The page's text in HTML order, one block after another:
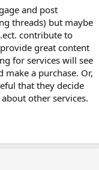
and post
threads) but maybe
contribute to
great content
for services will see
a purchase. Or,
that they decide
other services.